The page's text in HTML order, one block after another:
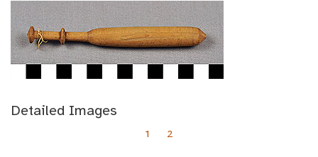
Detailed Images
1 2